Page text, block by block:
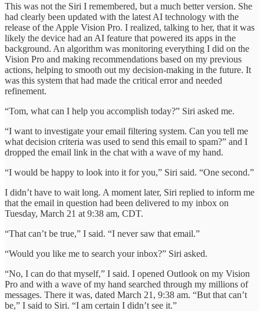
This was not the Siri I remembered, but a much better version. She
had clearly been updated with the latest AI technology with the
release of the Apple Vision Pro. I realized, talking to her, that it was
likely the device had an AI feature that powered its apps in the
background. An algorithm was monitoring everything I did on the
Vision Pro and making recommendations based on my previous
actions, helping to smooth out my decision-making in the future. It
was this system that had made the critical error and needed
refinement.
“Tom, what can I help you accomplish today?” Siri asked me.
“I want to investigate your email filtering system. Can you tell me
what decision criteria was used to send this email to spam?” and I
dropped the email link in the chat with a wave of my hand.
“I would be happy to look into it for you,” Siri said. “One second.”
I didn’t have to wait long. A moment later, Siri replied to inform me
that the email in question had been delivered to my inbox on
Tuesday, March 21 at 9:38 am, CDT.
“That can’t be true,” I said. “I never saw that email.”
“Would you like me to search your inbox?” Siri asked.
“No, I can do that myself,” I said. I opened Outlook on my Vision
Pro and with a wave of my hand searched through my millions of
messages. There it was, dated March 21, 9:38 am. “But that can’t
be,” I said to Siri. “I am certain I didn’t see it.”